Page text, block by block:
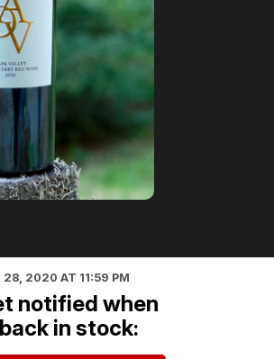
28, 2020 AT 11:59 PM
notified when
in stock: